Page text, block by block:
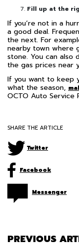
Fill up at the
If you’re not in a
a good deal.
the next. For
nearby town where
stone. You can also
the gas prices near
If you want to keep
what the season,
OCTO Auto Service
SHARE THE ARTICLE
Twitter
Facebook
Messenger
PREVIOUS